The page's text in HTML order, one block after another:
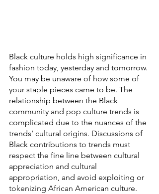
Black culture holds high significance in
fashion today, yesterday and tomorrow.
You may be unaware of how some of
your staple pieces came to be. The
relationship between the Black
community and pop culture trends is
complicated due to the nuances of the
trends’ cultural origins. Discussions of
Black contributions to trends must
respect the fine line between cultural
appreciation and cultural
appropriation, and avoid exploiting or
tokenizing African American culture.